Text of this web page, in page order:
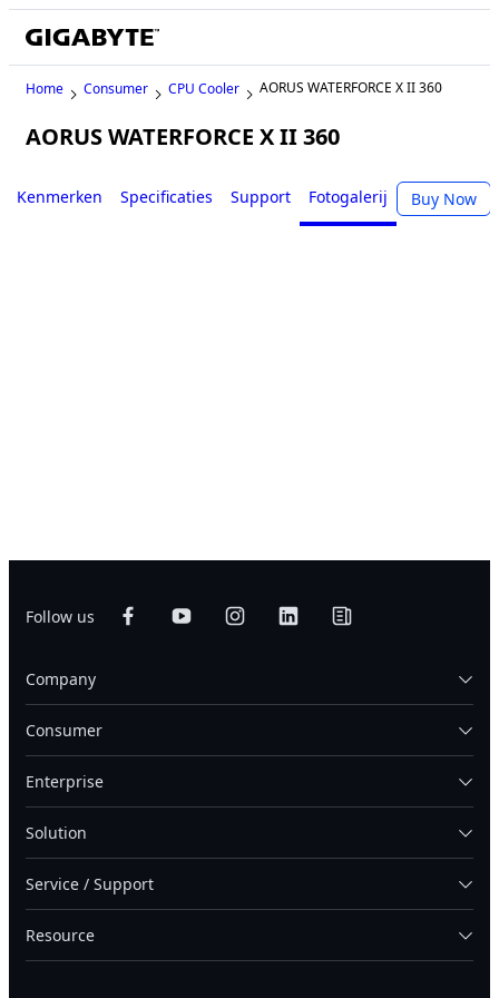
Home Consumer CPU Cooler AORUS WATERFORCE X II 360
AORUS WATERFORCE X II 360
Kenmerken Specificaties Support Fotogalerij Buy Now
Follow us
Company
Consumer
Enterprise
Solution
Service / Support
Resource